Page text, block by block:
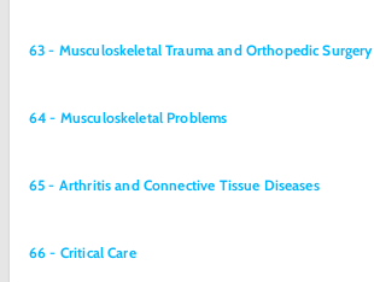
63 - Musculoskeletal Trauma and Orthopedic Surgery
64 - Musculoskeletal Problems
65 - Arthritis and Connective Tissue Diseases
66 - Critical Care